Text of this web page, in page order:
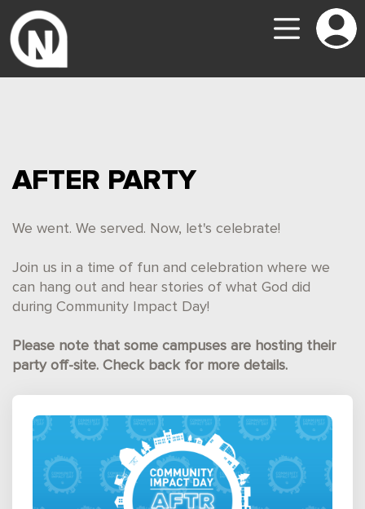
AFTER PARTY
We went. We served. Now, let's celebrate!
Join us in a time of fun and celebration where we
can hang out and hear stories of what God did
during Community Impact Day!
Please note that some campuses are hosting their
party off-site. Check back for more details.